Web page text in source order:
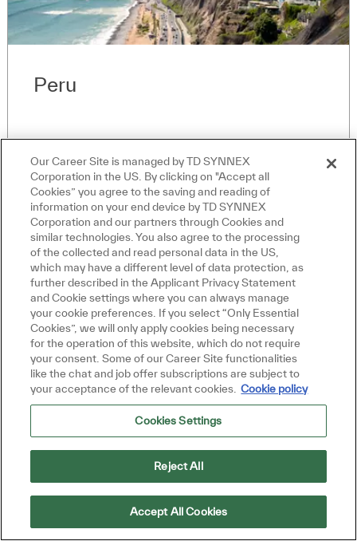
Peru
Uruguay
Amérique du Nord
Our Career Site is managed by TD SYNNEX
Corporation in the US. By clicking on "Accept all
Cookies” you agree to the saving and reading of
information on your end device by TD SYNNEX
Corporation and our partners through Cookies and
similar technologies. You also agree to the processing
of the collected and read personal data in the US,
which may have a different level of data protection, as
further described in the Applicant Privacy Statement
and Cookie settings where you can always manage
your cookie preferences. If you select “Only Essential
Cookies”, we will only apply cookies being necessary
for the operation of this website, which do not require
your consent. Some of our Career Site functionalities
like the chat and job offer subscriptions are subject to
your acceptance of the relevant cookies. Cookie policy
Cookies Settings
Reject All
Accept All Cookies